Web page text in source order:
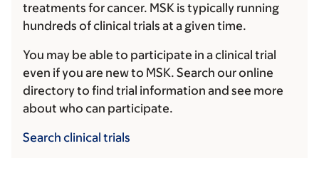
treatments for cancer. MSK is typically running
hundreds of clinical trials at a given time.
You may be able to participate in a clinical trial
even if you are new to MSK. Search our online
directory to find trial information and see more
about who can participate.
Search clinical trials